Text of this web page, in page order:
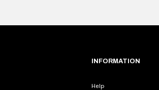
INFORMATION
Help